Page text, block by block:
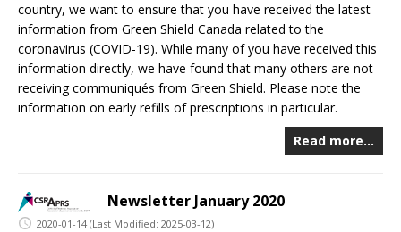
country, we want to ensure that you have received the latest
information from Green Shield Canada related to the
coronavirus (COVID-19). While many of you have received this
information directly, we have found that many others are not
receiving communiqués from Green Shield. Please note the
information on early refills of prescriptions in particular.
Read more…
Newsletter January 2020
2020-01-14 (Last Modified: 2025-03-12)